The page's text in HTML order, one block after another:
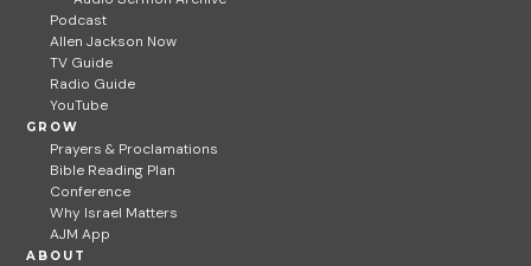
Podcast
Allen Jackson Now
TV Guide
Radio Guide
YouTube
GROW
Prayers & Proclamations
Bible Reading Plan
Conference
Why Israel Matters
AJM App
ABOUT